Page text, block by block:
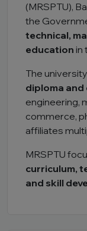
(MRSPTU),
the
technical,
education in
The
diploma
engineering,
commerce,
affiliates
MRSPTU
curriculum,
and skill